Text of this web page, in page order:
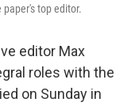
top editor.
editor Max
roles with the
on Sunday in